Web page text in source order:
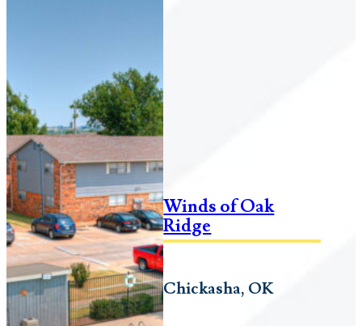
Winds of Oak
Ridge
Chickasha, OK